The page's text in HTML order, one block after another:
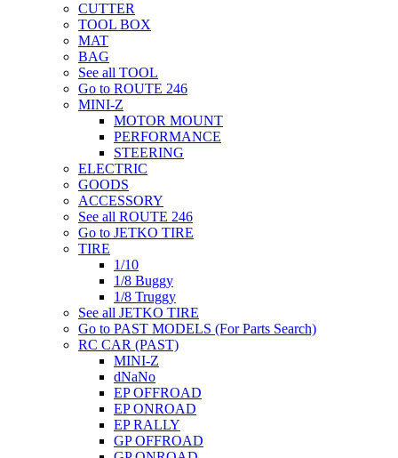
CUTTER
TOOL BOX
MAT
BAG
See all TOOL
Go to ROUTE 246
MINI-Z
MOTOR MOUNT
PERFORMANCE
STEERING
ELECTRIC
GOODS
ACCESSORY
See all ROUTE 246
Go to JETKO TIRE
TIRE
1/10
1/8 Buggy
1/8 Truggy
See all JETKO TIRE
Go to PAST MODELS (For Parts Search)
RC CAR (PAST)
MINI-Z
dNaNo
EP OFFROAD
EP ONROAD
EP RALLY
GP OFFROAD